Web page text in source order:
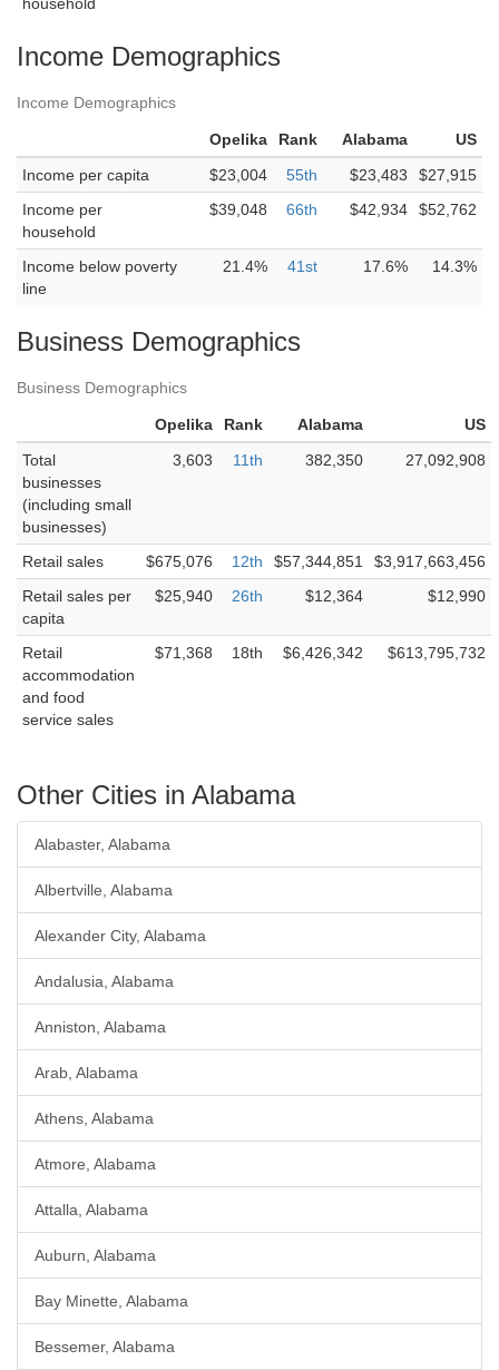
Income Demographics
Income Demographics
Opelika Rank Alabama
US
Income per capita
$23,004 55th $23,483
$27,915
Income per
household
$39,048 66th $42,934 $52,762
Income below poverty
line
21.4% 41st 17.6% 14.3%
Business Demographics
Business Demographics
Opelika Rank Alabama
US
Total
businesses
(including small
businesses)
3,603 11th 382,350 27,092,908
Retail sales $675,076 12th $57,344,851
$3,917,663,456
Retail sales per
capita
$25,940 26th $12,364 $12,990
Retail
accommodation
and food
service sales
$71,368 18th $6,426,342 $613,795,732
Other Cities in Alabama
Alabaster, Alabama
Albertville, Alabama
Alexander City, Alabama
Andalusia, Alabama
Anniston, Alabama
Arab, Alabama
Athens, Alabama
Atmore, Alabama
Attalla, Alabama
Auburn, Alabama
Bay Minette, Alabama
Bessemer, Alabama